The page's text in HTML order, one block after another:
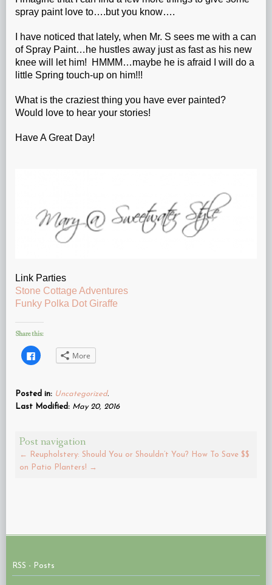
spray paint love to….but you know….
I have noticed that lately, when Mr. S sees me with a can
of Spray Paint…he hustles away just as fast as his new
knee will let him! HMMM…maybe he is afraid I will do a
little Spring touch-up on him!!!
What is the craziest thing you have ever painted?
Would love to hear your stories!
Have A Great Day!
Link Parties
Stone Cottage Adventures
Funky Polka Dot Giraffe
Share this:
Click
to
(Opens
in
new
window)
More
Posted in: Uncategorized.
Last Modified: May 20, 2016
Post navigation
← Reupholstery: Should You or Shouldn’t You?
How To Save $$
on Patio Planters! →
RSS - Posts